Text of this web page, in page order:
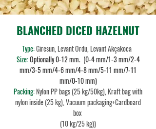
BLANCHED DICED HAZELNUT
Type:Giresun, Levant Ordu, Levant Akçakoca
Size:Optionally 0-12 mm. (0-4 mm/1-3 mm/2-4
mm/3-5 mm/4-6 mm/4-8 mm/5-11 mm/7-11
mm/0-10 mm)
Packing:Nylon PP bags (25 kg/50kg), Kraft bag with
nylon inside (25 kg), Vacuum packaging+Cardboard
box
(10 kg/25 kg))